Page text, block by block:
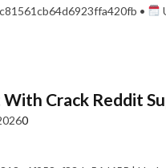
•
Crack Reddit
0